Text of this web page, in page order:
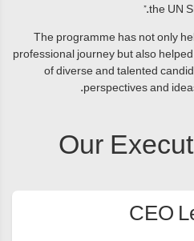
the UN
The programme has not only
professional journey but also
of diverse and talented
perspectives and
Our
CEO